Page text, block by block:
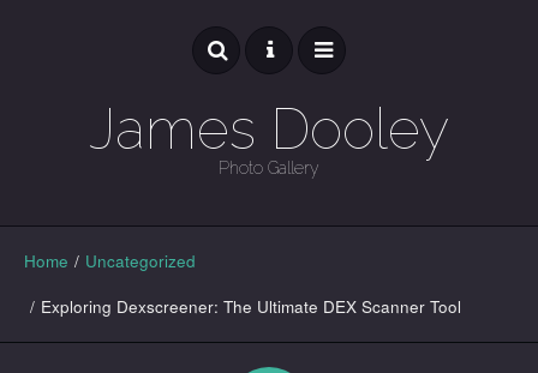
James Dooley
Photo Gallery
GALLERY
Home / Uncategorized
/ Exploring Dexscreener: The Ultimate DEX Scanner Tool